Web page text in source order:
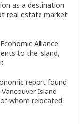
as a destination
real estate market
Economic Alliance
to the island,
report found
Island
whom relocated